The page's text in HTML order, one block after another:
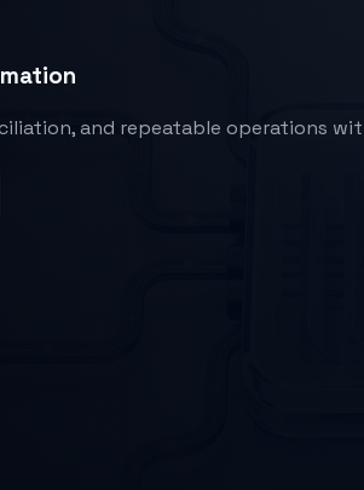
and repeatable operations